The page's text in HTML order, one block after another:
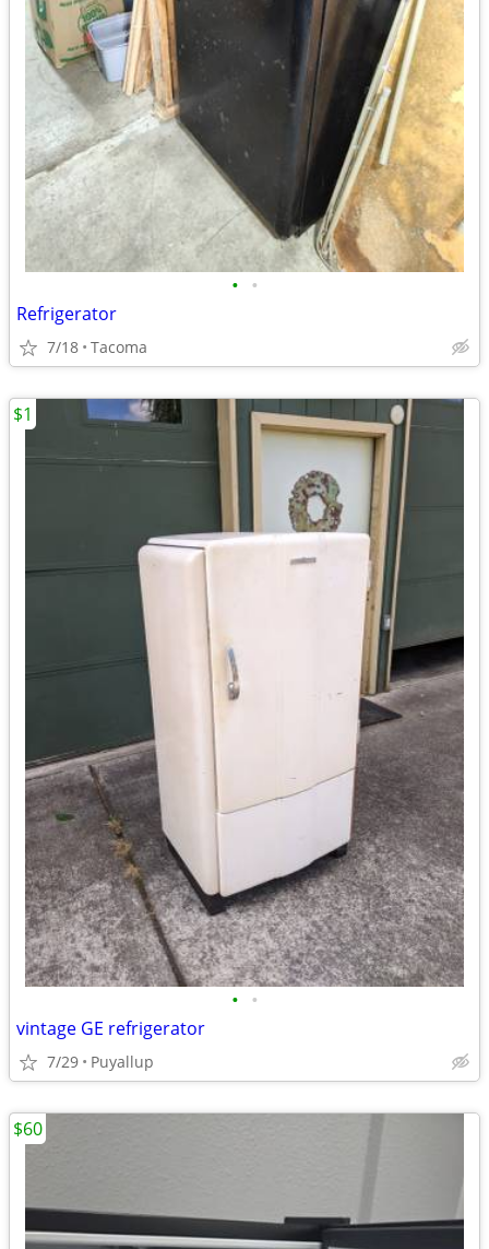
• •
Refrigerator
7/18 Tacoma
• •
vintage GE refrigerator
7/29 Puyallup
$1
$60